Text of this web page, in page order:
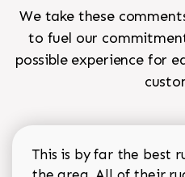
We take these
to fuel our
possible experience for
This is by far the best